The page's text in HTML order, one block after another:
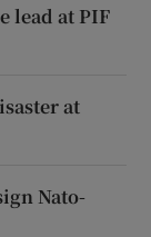
lead at PIF
at
Nato-